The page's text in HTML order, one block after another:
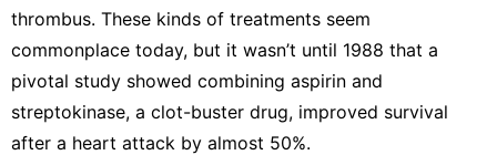
thrombus. These kinds of treatments seem
commonplace today, but it wasn’t until 1988 that a
pivotal study showed combining aspirin and
streptokinase, a clot-buster drug, improved survival
after a heart attack by almost 50%.